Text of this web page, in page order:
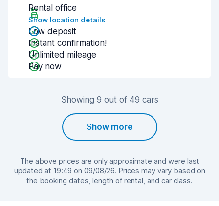
Rental office
Show location details
Low deposit
Instant confirmation!
Unlimited mileage
Pay now
Showing 9 out of 49 cars
Show more
The above prices are only approximate and were last
updated at 19:49 on 09/08/26. Prices may vary based on
the booking dates, length of rental, and car class.